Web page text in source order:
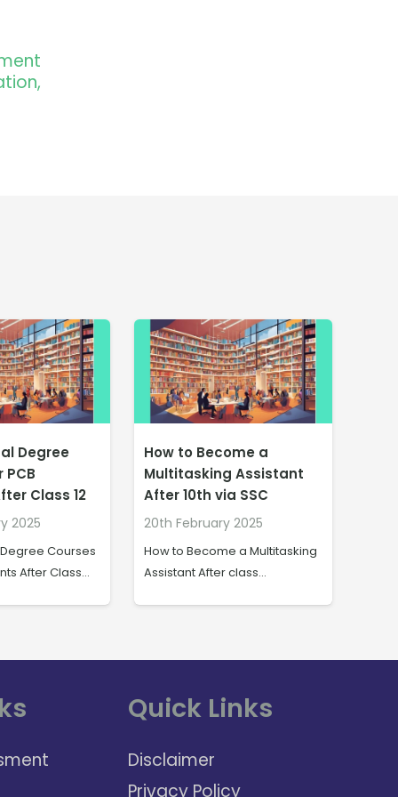
a
Assistant
SSC
2025
a Multitasking
class…
Job Opportunities in the
Indian Navy After 10th
Quick Links
Disclaimer
Privacy Policy